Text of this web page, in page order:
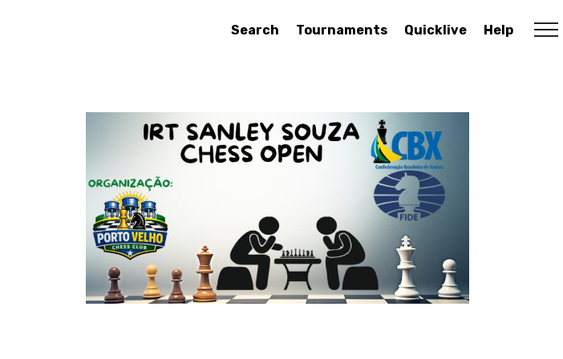
Search Tournaments Quicklive Help